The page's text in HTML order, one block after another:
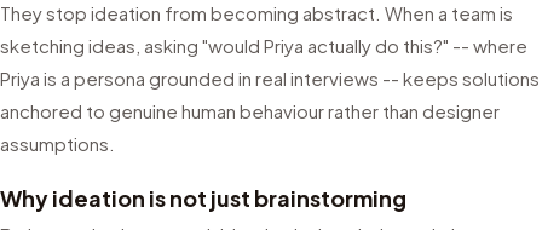
They stop ideation from becoming abstract. When a team is
sketching ideas, asking "would Priya actually do this?" -- where
Priya is a persona grounded in real interviews -- keeps solutions
anchored to genuine human behaviour rather than designer
assumptions.
Why ideation is not just brainstorming